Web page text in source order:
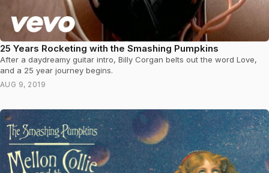
25 Years Rocketing with the Smashing Pumpkins
After a daydreamy guitar intro, Billy Corgan belts out the word Love,
and a 25 year journey begins.
AUG 9, 2019